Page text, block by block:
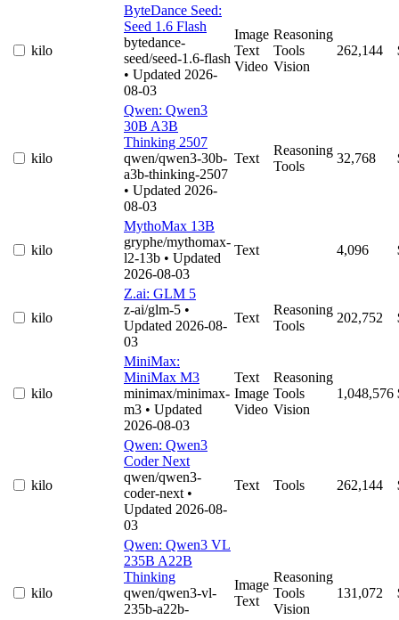
kilo
ByteDance Seed:
Seed 1.6 Flash
bytedance-
seed/seed-1.6-flash
• Updated 2026-
08-03
Image
Text
Video
Reasoning
Tools
Vision
262,144
kilo
Qwen: Qwen3
30B A3B
Thinking 2507
qwen/qwen3-30b-
a3b-thinking-2507
• Updated 2026-
08-03
Text
Reasoning
Tools
32,768
kilo
MythoMax 13B
gryphe/mythomax-
l2-13b • Updated
2026-08-03
Text 4,096
kilo
Z.ai: GLM 5
z-ai/glm-5 •
Updated 2026-08-
03
Text
Reasoning
Tools
202,752
kilo
MiniMax:
MiniMax M3
minimax/minimax-
m3 • Updated
2026-08-03
Text
Image
Video
Reasoning
Tools
Vision
1,048,576
kilo
Qwen: Qwen3
Coder Next
qwen/qwen3-
coder-next •
Updated 2026-08-
03
Text Tools 262,144
kilo
Qwen: Qwen3 VL
235B A22B
Thinking
qwen/qwen3-vl-
235b-a22b-
Image
Text
Reasoning
Tools
Vision
131,072